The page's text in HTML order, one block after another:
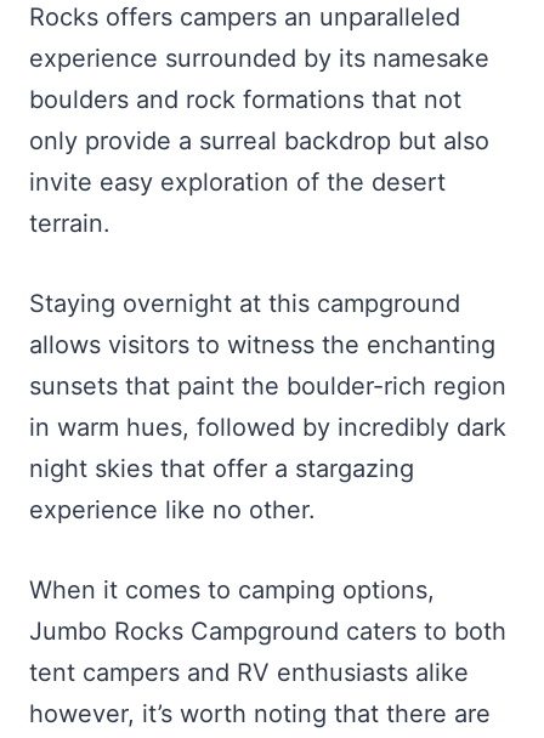
Rocks offers campers an unparalleled
experience surrounded by its namesake
boulders and rock formations that not
only provide a surreal backdrop but also
invite easy exploration of the desert
terrain.
Staying overnight at this campground
allows visitors to witness the enchanting
sunsets that paint the boulder-rich region
in warm hues, followed by incredibly dark
night skies that offer a stargazing
experience like no other.
When it comes to camping options,
Jumbo Rocks Campground caters to both
tent campers and RV enthusiasts alike
however, it’s worth noting that there are